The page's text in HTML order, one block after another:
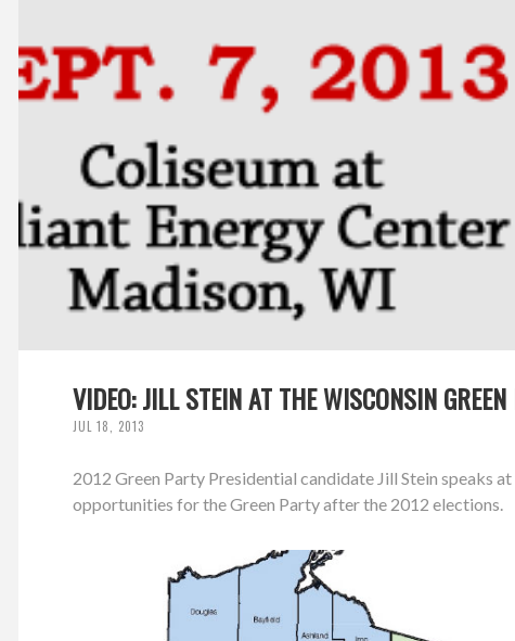
VIDEO: JILL STEIN AT THE WISCONSIN
JUL 18, 2013
2012 Green Party Presidential candidate Jill Stein speaks
opportunities for the Green Party after the 2012 elections.